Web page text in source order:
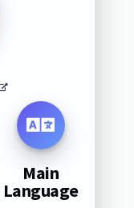
Main
Language